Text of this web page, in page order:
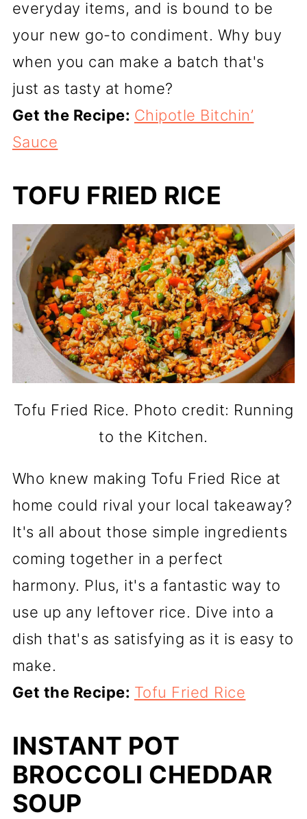
everyday items, and is bound to be
your new go-to condiment. Why buy
when you can make a batch that's
just as tasty at home?
Get the Recipe: Chipotle Bitchin’
Sauce
TOFU FRIED RICE
Tofu Fried Rice. Photo credit: Running
to the Kitchen.
Who knew making Tofu Fried Rice at
home could rival your local takeaway?
It's all about those simple ingredients
coming together in a perfect
harmony. Plus, it's a fantastic way to
use up any leftover rice. Dive into a
dish that's as satisfying as it is easy to
make.
Get the Recipe: Tofu Fried Rice
INSTANT POT
BROCCOLI CHEDDAR
SOUP